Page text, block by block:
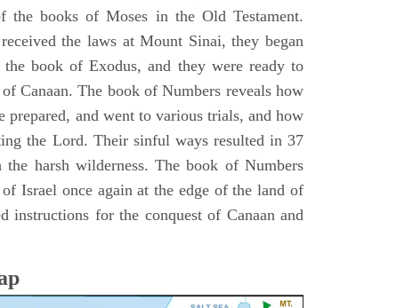
books of Moses in the Old Testament.
the laws at Mount Sinai, they began
book of Exodus, and they were ready to
Canaan. The book of Numbers reveals how
prepared, and went to various trials, and how
the Lord. Their sinful ways resulted in 37
harsh wilderness. The book of Numbers
Israel once again at the edge of the land of
instructions for the conquest of Canaan and